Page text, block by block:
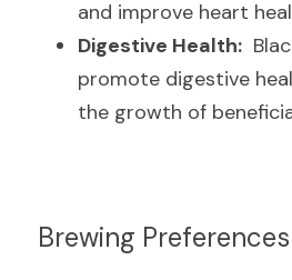
and improve heart
Digestive Health:
promote digestive
the growth of
Brewing Preferences